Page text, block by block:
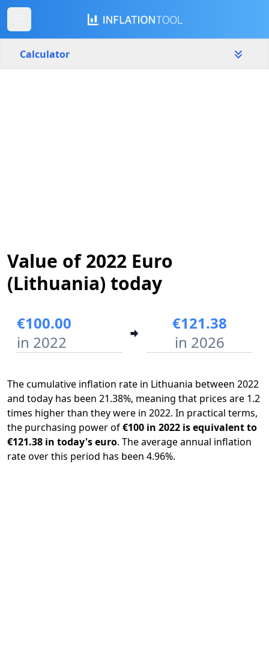
Calculator
Value of 2022 Euro
(Lithuania) today
€100.00
in 2022
€121.38
in 2026
The cumulative inflation rate in Lithuania between 2022
and today has been 21.38%, meaning that prices are 1.2
times higher than they were in 2022. In practical terms,
the purchasing power of€100 in 2022 is equivalent to
€121.38 in today's euro. The average annual inflation
rate over this period has been 4.96%.